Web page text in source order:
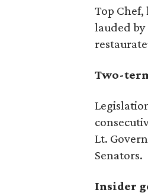
Top
lauded by
Two-
Lt.
Senators.
Insider